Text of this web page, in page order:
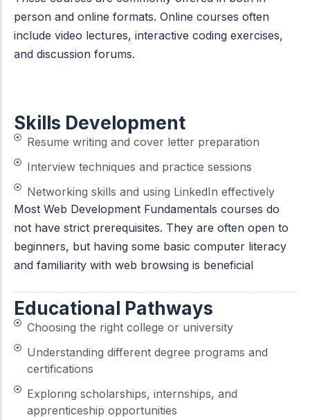
School Preparation
11th Commerce, 12th Commerce
person and online formats. Online courses often
include video lectures, interactive coding exercises,
and discussion forums.
Skills Development
Resume writing and cover letter preparation
Interview techniques and practice sessions
Networking skills and using LinkedIn effectively
Most Web Development Fundamentals courses do
not have strict prerequisites. They are often open to
beginners, but having some basic computer literacy
and familiarity with web browsing is beneficial
Educational Pathways
Choosing the right college or university
Understanding different degree programs and
certifications
Exploring scholarships, internships, and
apprenticeship opportunities